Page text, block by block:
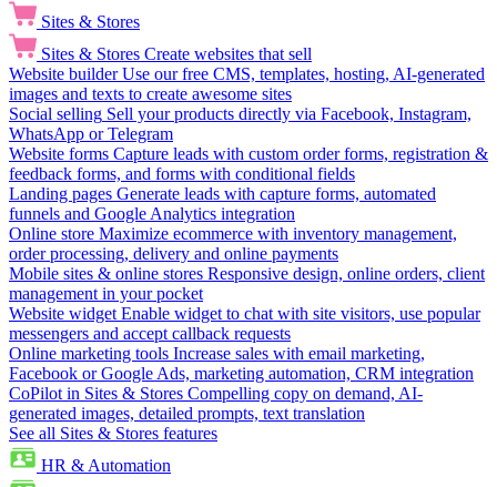
Sites & Stores
Sites & Stores Create websites that sell
Website builder Use our free CMS, templates, hosting, AI-generated
images and texts to create awesome sites
Social selling Sell your products directly via Facebook, Instagram,
WhatsApp or Telegram
Website forms Capture leads with custom order forms, registration &
feedback forms, and forms with conditional fields
Landing pages Generate leads with capture forms, automated
funnels and Google Analytics integration
Online store Maximize ecommerce with inventory management,
order processing, delivery and online payments
Mobile sites & online stores Responsive design, online orders, client
management in your pocket
Website widget Enable widget to chat with site visitors, use popular
messengers and accept callback requests
Online marketing tools Increase sales with email marketing,
Facebook or Google Ads, marketing automation, CRM integration
CoPilot in Sites & Stores Compelling copy on demand, AI-
generated images, detailed prompts, text translation
See all Sites & Stores features
HR & Automation